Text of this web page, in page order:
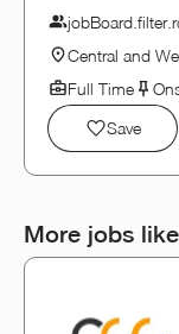
Central and
Full Time
Save
More jobs